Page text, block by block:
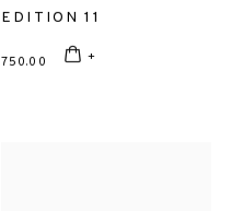
EDITION 11
750.00